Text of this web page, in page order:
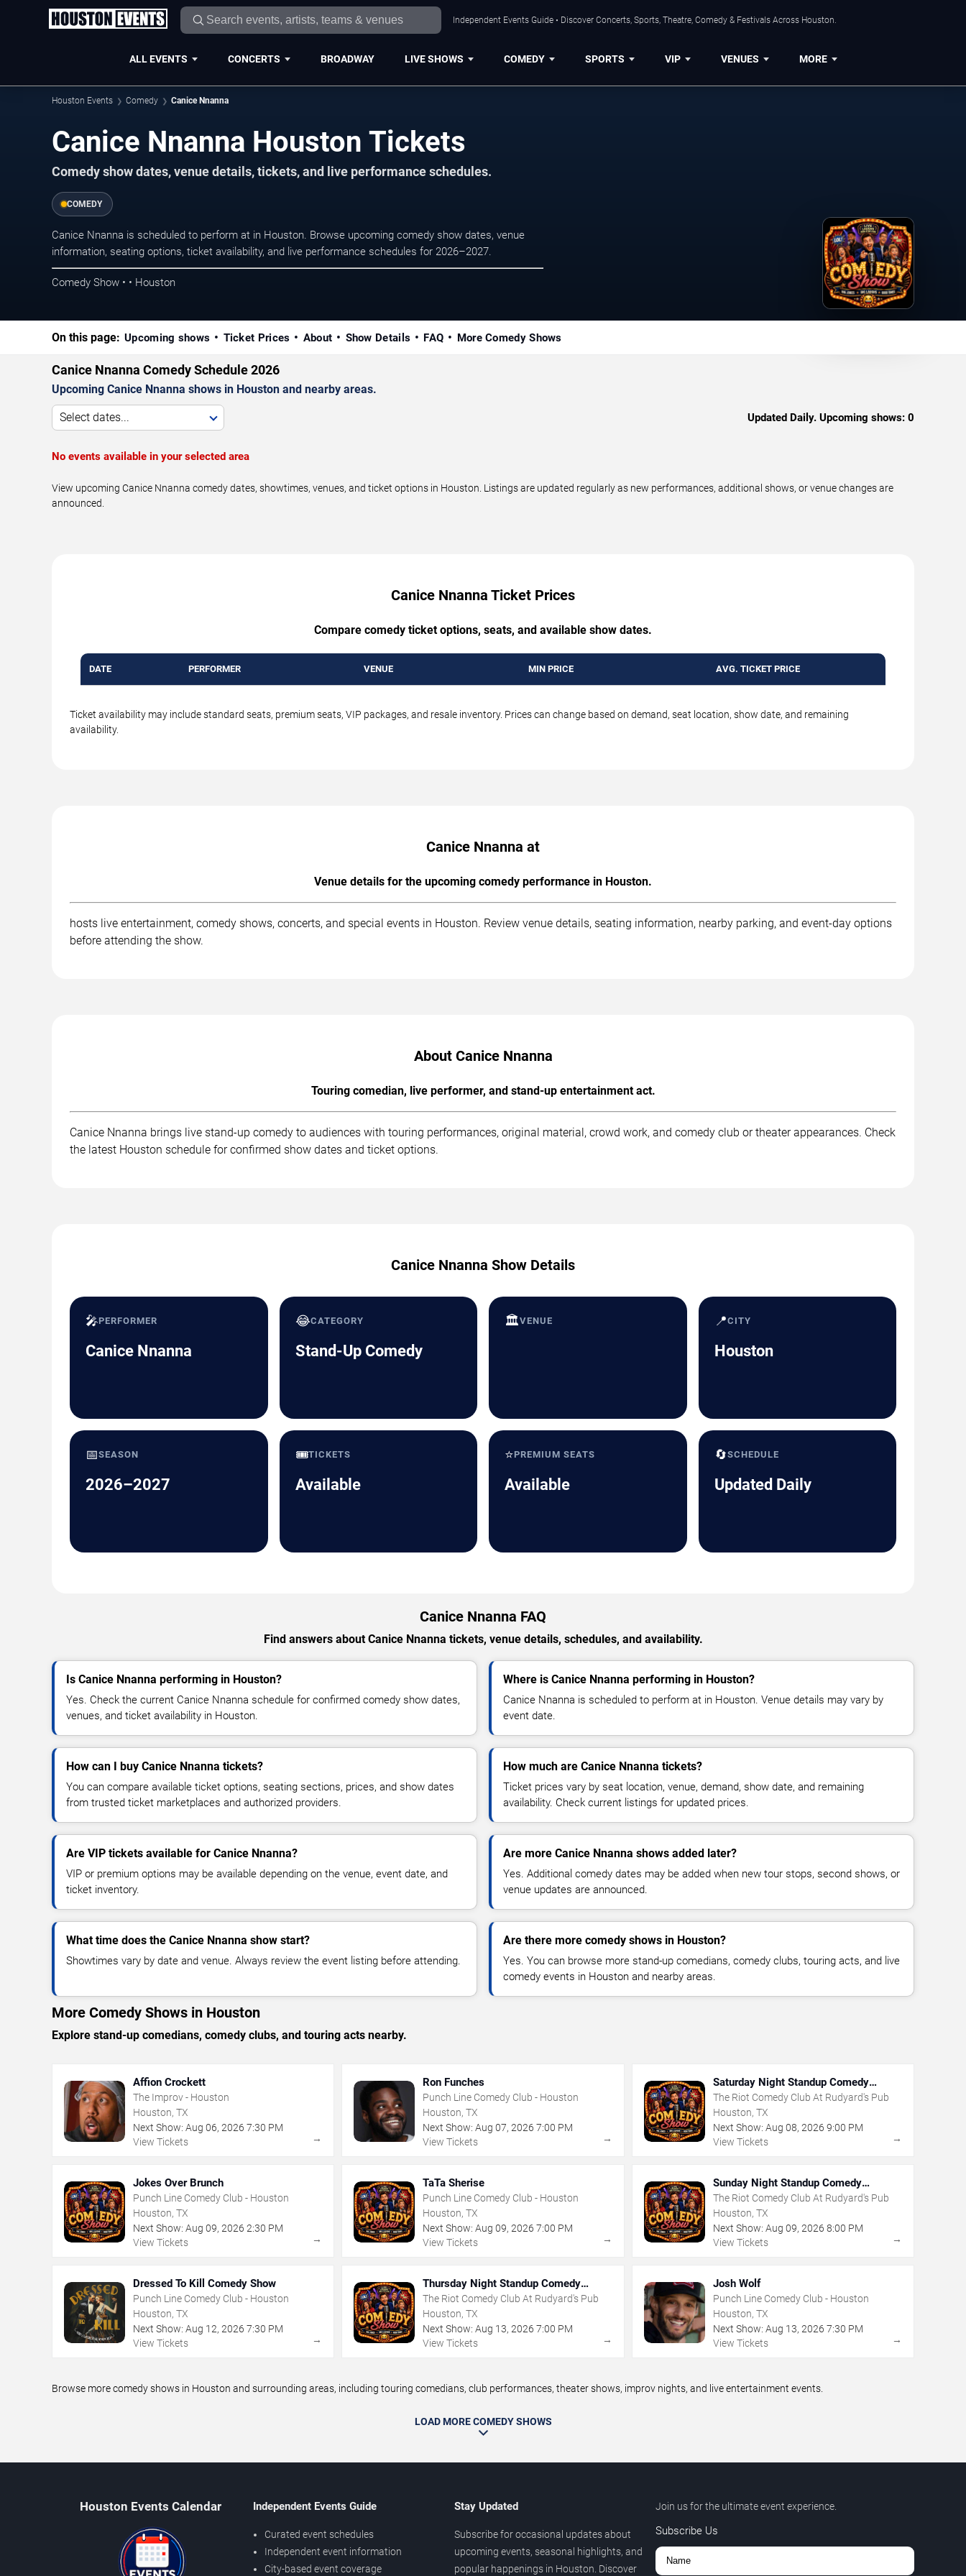
Independent Events Guide • Discover Concerts, Sports, Theatre, Comedy & Festivals Across Houston.
ALL EVENTS CONCERTS BROADWAY LIVE SHOWS COMEDY SPORTS VIP VENUES MORE
Houston Events Comedy Canice Nnanna
Canice Nnanna Houston Tickets
Comedy show dates, venue details, tickets, and live performance schedules.
COMEDY
Canice Nnanna is scheduled to perform at in Houston. Browse upcoming comedy show dates, venue
information, seating options, ticket availability, and live performance schedules for 2026–2027.
Comedy Show • • Houston
On this page: Upcoming shows Ticket Prices About Show Details FAQ More Comedy Shows
Canice Nnanna Comedy Schedule 2026
Upcoming Canice Nnanna shows in Houston and nearby areas.
Select dates... Updated Daily. Upcoming shows: 0
No events available in your selected area
View upcoming Canice Nnanna comedy dates, showtimes, venues, and ticket options in Houston. Listings are updated regularly as new performances, additional shows, or venue changes are
announced.
Canice Nnanna Ticket Prices
Compare comedy ticket options, seats, and available show dates.
DATE PERFORMER VENUE MIN PRICE AVG. TICKET PRICE
Ticket availability may include standard seats, premium seats, VIP packages, and resale inventory. Prices can change based on demand, seat location, show date, and remaining
availability.
Canice Nnanna at
Venue details for the upcoming comedy performance in Houston.
hosts live entertainment, comedy shows, concerts, and special events in Houston. Review venue details, seating information, nearby parking, and event-day options
before attending the show.
About Canice Nnanna
Touring comedian, live performer, and stand-up entertainment act.
Canice Nnanna brings live stand-up comedy to audiences with touring performances, original material, crowd work, and comedy club or theater appearances. Check
the latest Houston schedule for confirmed show dates and ticket options.
Canice Nnanna Show Details
🎤PERFORMER
Canice Nnanna
😂CATEGORY
Stand-Up Comedy
🏛️VENUE 📍CITY
Houston
📅SEASON
2026–2027
🎟️TICKETS
Available
⭐PREMIUM SEATS
Available
🔄SCHEDULE
Updated Daily
Canice Nnanna FAQ
Find answers about Canice Nnanna tickets, venue details, schedules, and availability.
Is Canice Nnanna performing in Houston?
Yes. Check the current Canice Nnanna schedule for confirmed comedy show dates,
venues, and ticket availability in Houston.
Where is Canice Nnanna performing in Houston?
Canice Nnanna is scheduled to perform at in Houston. Venue details may vary by
event date.
How can I buy Canice Nnanna tickets?
You can compare available ticket options, seating sections, prices, and show dates
from trusted ticket marketplaces and authorized providers.
How much are Canice Nnanna tickets?
Ticket prices vary by seat location, venue, demand, show date, and remaining
availability. Check current listings for updated prices.
Are VIP tickets available for Canice Nnanna?
VIP or premium options may be available depending on the venue, event date, and
ticket inventory.
Are more Canice Nnanna shows added later?
Yes. Additional comedy dates may be added when new tour stops, second shows, or
venue updates are announced.
What time does the Canice Nnanna show start?
Showtimes vary by date and venue. Always review the event listing before attending.
Are there more comedy shows in Houston?
Yes. You can browse more stand-up comedians, comedy clubs, touring acts, and live
comedy events in Houston and nearby areas.
More Comedy Shows in Houston
Explore stand-up comedians, comedy clubs, and touring acts nearby.
Affion Crockett
The Improv - Houston
Houston, TX
Next Show: Aug 06, 2026 7:30 PM
View Tickets
→
Ron Funches
Punch Line Comedy Club - Houston
Houston, TX
Next Show: Aug 07,2026 7:00 PM
View Tickets
→
Saturday Night Standup Comedy
Showcase
The Riot Comedy Club At Rudyard's Pub
Houston, TX
Next Show: Aug 08, 2026 9:00 PM
View Tickets
→
Jokes Over Brunch
Punch Line Comedy Club - Houston
Houston, TX
Next Show: Aug 09, 2026 2:30 PM
View Tickets
→
TaTa Sherise
Punch Line Comedy Club - Houston
Houston, TX
Next Show: Aug 09,2026 7:00 PM
View Tickets
→
Sunday Night Standup Comedy
Showcase
The Riot Comedy Club At Rudyard's Pub
Houston, TX
Next Show: Aug 09, 2026 8:00 PM
View Tickets
→
Dressed To Kill Comedy Show
Punch Line Comedy Club - Houston
Houston, TX
Next Show: Aug 12, 2026 7:30 PM
View Tickets
→
Thursday Night Standup Comedy
Showcase
The Riot Comedy Club At Rudyard's Pub
Houston, TX
Next Show: Aug 13,2026 7:00 PM
View Tickets
→
Josh Wolf
Punch Line Comedy Club - Houston
Houston, TX
Next Show: Aug 13, 2026 7:30 PM
View Tickets
→
Browse more comedy shows in Houston and surrounding areas, including touring comedians, club performances, theater shows, improv nights, and live entertainment events.
LOAD MORE COMEDY SHOWS
Houston Events Calendar Independent Events Guide
Curated event schedules
Independent event information
City-based event coverage
Stay Updated
Subscribe for occasional updates about
upcoming events, seasonal highlights, and
popular happenings in Houston. Discover
Join us for the ultimate event experience.
Subscribe Us